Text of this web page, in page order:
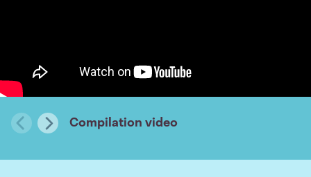
Previous
NextCompilation video